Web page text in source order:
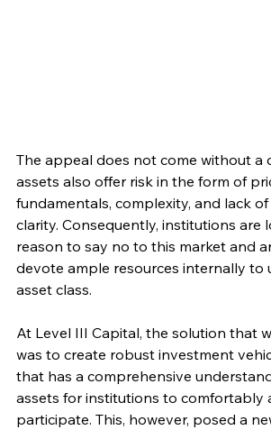
The appeal does not come without a
assets also offer risk in the form of
fundamentals, complexity, and lack
clarity. Consequently, institutions are
reason to say no to this market and
devote ample resources internally to
asset class.
At Level III Capital, the solution that
was to create robust investment
that has a comprehensive
assets for institutions to comfortably
participate. This, however, posed a